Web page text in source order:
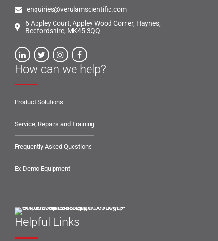
enquiries@verulamscientific.com
6 Appley Court, Appley Wood Corner, Haynes,
Bedfordshire, MK45 3QQ
How can we help?
Product Solutions
Service, Repairs and Training
Frequently Asked Questions
Ex-Demo Equipment
Helpful Links